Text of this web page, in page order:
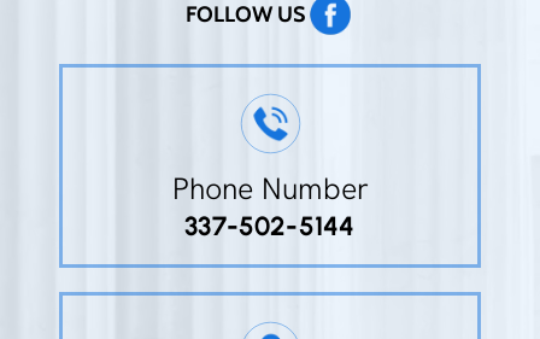
FOLLOW US
Phone Number
337-502-5144